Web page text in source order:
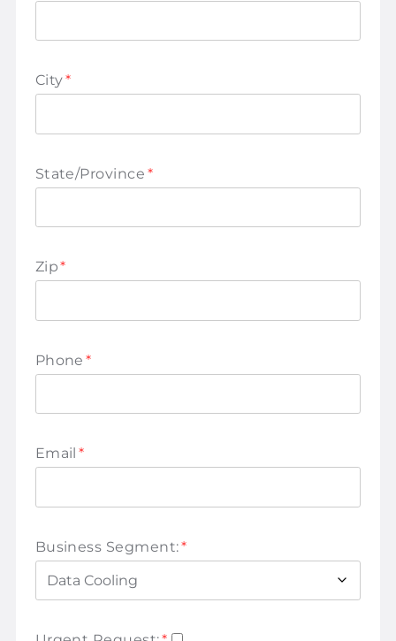
City*
State/Province *
Zip*
Phone *
Email *
Business Segment:*